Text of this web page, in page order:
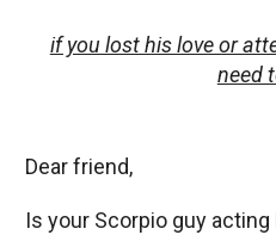
if you lost his love or
need
Dear friend,
Is your Scorpio guy acting